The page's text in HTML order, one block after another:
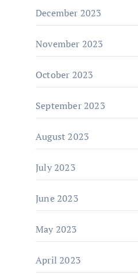
December 2023
November 2023
October 2023
September 2023
August 2023
July 2023
June 2023
May 2023
April 2023